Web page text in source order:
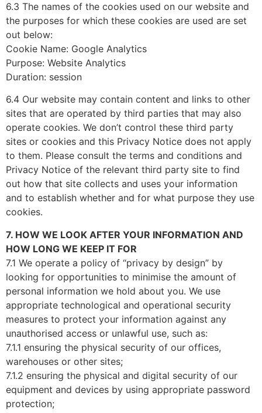
6.3 The names of the cookies used on our website and
the purposes for which these cookies are used are set
out below:
Cookie Name: Google Analytics
Purpose: Website Analytics
Duration: session
6.4 Our website may contain content and links to other
sites that are operated by third parties that may also
operate cookies. We don’t control these third party
sites or cookies and this Privacy Notice does not apply
to them. Please consult the terms and conditions and
Privacy Notice of the relevant third party site to find
out how that site collects and uses your information
and to establish whether and for what purpose they use
cookies.
7. HOW WE LOOK AFTER YOUR INFORMATION AND
HOW LONG WE KEEP IT FOR
7.1 We operate a policy of “privacy by design” by
looking for opportunities to minimise the amount of
personal information we hold about you. We use
appropriate technological and operational security
measures to protect your information against any
unauthorised access or unlawful use, such as:
7.1.1 ensuring the physical security of our offices,
warehouses or other sites;
7.1.2 ensuring the physical and digital security of our
equipment and devices by using appropriate password
protection;